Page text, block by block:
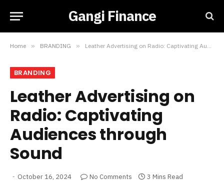
Gangi Finance
Home » BRANDING » Leather Advertising on Radio: Captivating Audiences through Sound
BRANDING
Leather Advertising on
Radio: Captivating
Audiences through
Sound
October 16, 2024 No Comments 3 Mins Read